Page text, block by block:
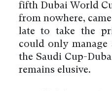
fifth Dubai World
from nowhere,
late to take the
could only
the Saudi Cup-
remains elusive.